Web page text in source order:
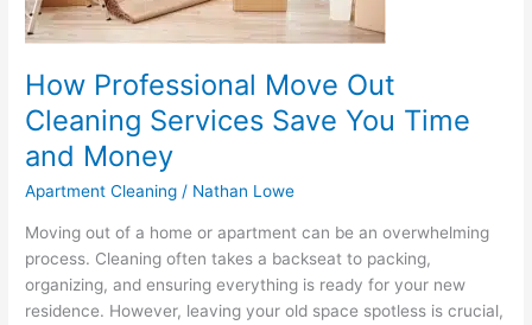
How Professional Move Out
Cleaning Services Save You Time
and Money
Apartment Cleaning / Nathan Lowe
Moving out of a home or apartment can be an overwhelming
process. Cleaning often takes a backseat to packing,
organizing, and ensuring everything is ready for your new
residence. However, leaving your old space spotless is crucial,
and
Money